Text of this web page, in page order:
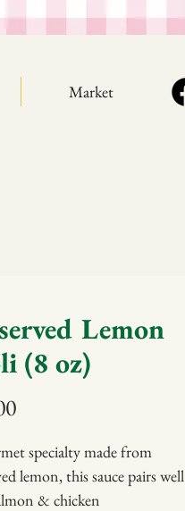
Market
Lemon
(8 oz)
Price
specialty made from
lemon, this sauce pairs well
& chicken